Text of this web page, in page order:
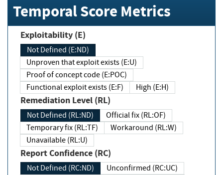
Temporal Score Metrics
Exploitability (E)
Not Defined (E:ND)
Unproven that exploit exists (E:U)
Proof of concept code (E:POC)
Functional exploit exists (E:F)
High (E:H)
Remediation Level (RL)
Not Defined (RL:ND)
Official fix (RL:OF)
Temporary fix (RL:TF)
Workaround (RL:W)
Unavailable (RL:U)
Report Confidence (RC)
Not Defined (RC:ND)
Unconfirmed (RC:UC)